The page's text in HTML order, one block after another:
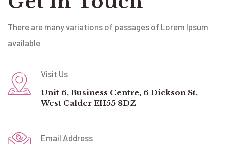
There are many variations of passages of Lorem Ipsum
available
Visit Us
Unit 6, Business Centre, 6 Dickson St,
West Calder EH55 8DZ
Email Address